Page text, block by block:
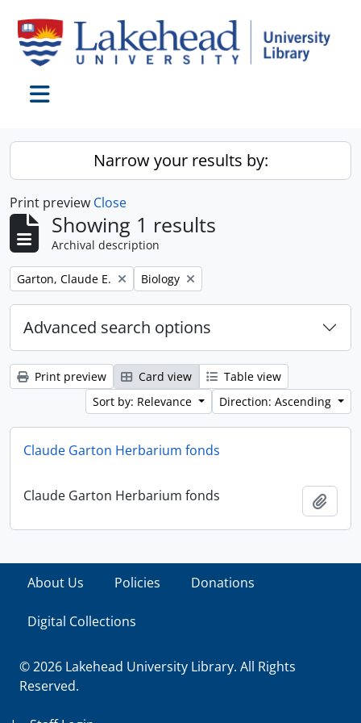
Narrow your results by:
Print preview Close
Showing 1 results
Archival description
Remove filter:
Garton, Claude E. Remove filter:
Biology
Advanced search options
Print preview Card view
Table view
Sort by: Relevance
Direction: Ascending
Claude Garton Herbarium fonds
Claude Garton Herbarium fonds
About Us Policies Donations
Digital Collections
© 2026 Lakehead University Library. All Rights
Reserved.